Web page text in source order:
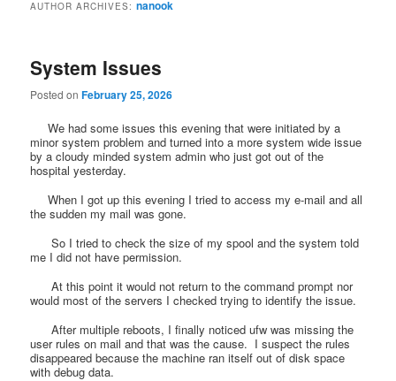
AUTHOR ARCHIVES:nanook
System Issues
Posted onFebruary 25, 2026
We had some issues this evening that were initiated by a
minor system problem and turned into a more system wide issue
by a cloudy minded system admin who just got out of the
hospital yesterday.
When I got up this evening I tried to access my e-mail and all
the sudden my mail was gone.
So I tried to check the size of my spool and the system told
me I did not have permission.
At this point it would not return to the command prompt nor
would most of the servers I checked trying to identify the issue.
After multiple reboots, I finally noticed ufw was missing the
user rules on mail and that was the cause. I suspect the rules
disappeared because the machine ran itself out of disk space
with debug data.